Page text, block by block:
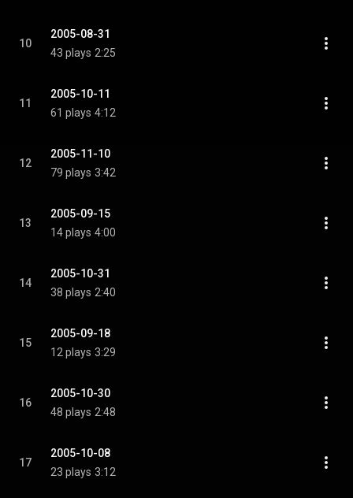
10
2005-08-31
43 plays 2:25
11
2005-10-11
61 plays 4:12
12
2005-11-10
79 plays 3:42
13
2005-09-15
14 plays 4:00
14
2005-10-31
38 plays 2:40
15
2005-09-18
12 plays 3:29
16
2005-10-30
48 plays 2:48
17
2005-10-08
23 plays 3:12